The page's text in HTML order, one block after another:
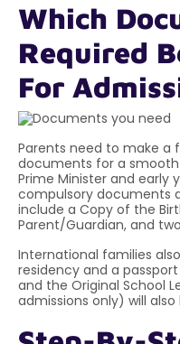
Which
Required
For
Parents need to make a
documents for a
Prime Minister and early
compulsory documents
include a Copy of the
Parent/Guardian, and
International families
residency and a
and the Original School
admissions only) will also